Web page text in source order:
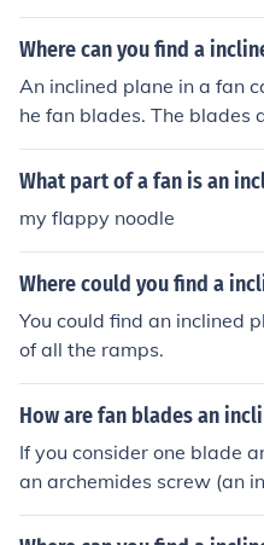
nd axle are present in the
e the shaft of the motor
Where can you find a
An inclined plane in a fan
he fan blades. The blades
hat allows air to be
en the fan is in operation.
ement, allowing the fan to
What part of a fan is an
my flappy noodle
Where could you find a
You could find an inclined
of all the ramps.
How are fan blades an
If you consider one blade
an archemides screw (an
d a core.)